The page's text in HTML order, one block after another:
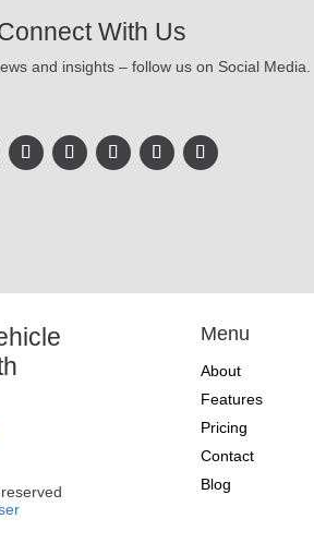
With Us
and insights – follow us on Social Media.
Menu
About
Features
Pricing
Contact
Blog